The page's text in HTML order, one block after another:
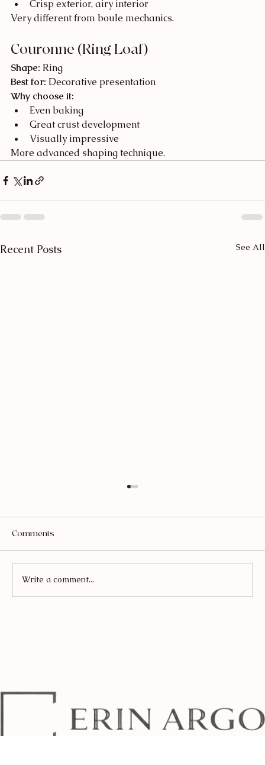
Crisp exterior, airy interior
Very different from boule mechanics.
Couronne (Ring Loaf)
Shape: Ring
Best for: Decorative presentation
Why choose it:
Even baking
Great crust development
Visually impressive
More advanced shaping technique.
Recent Posts See All
Comments
Write a comment...